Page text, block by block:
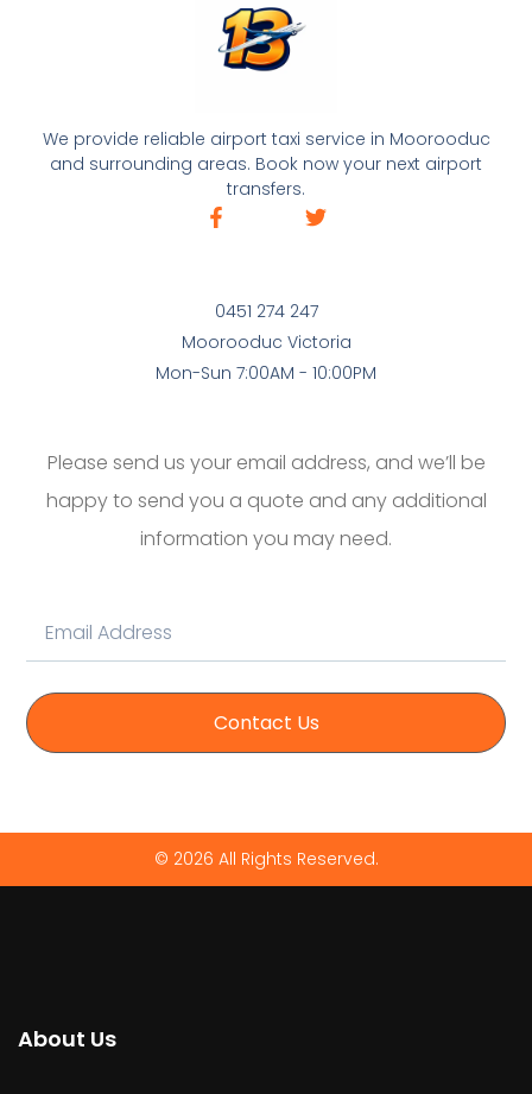
We provide reliable airport taxi service in Moorooduc
and surrounding areas. Book now your next airport
transfers.
0451 274 247
Moorooduc Victoria
Mon-Sun 7:00AM - 10:00PM
Please send us your email address, and we’ll be
happy to send you a quote and any additional
information you may need.
Contact Us
© 2026 All Rights Reserved.
About Us